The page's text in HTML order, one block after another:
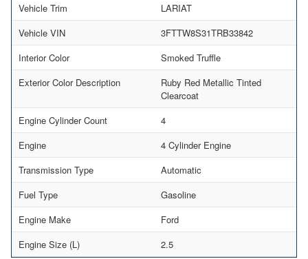
Vehicle Trim
LARIAT
Vehicle VIN
3FTTW8S31TRB33842
Interior Color
Smoked Truffle
Exterior Color Description
Ruby Red Metallic Tinted
Clearcoat
Engine Cylinder Count
4
Engine
4 Cylinder Engine
Transmission Type
Automatic
Fuel Type
Gasoline
Engine Make
Ford
Engine Size (L)
2.5